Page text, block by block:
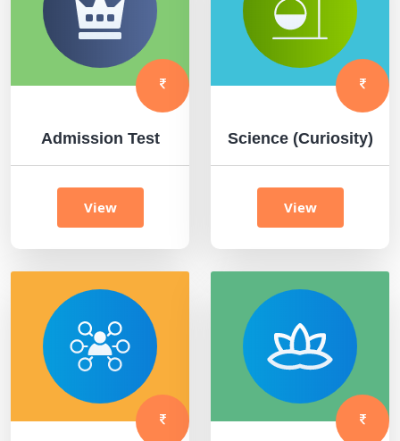
Admission Test
View
Science (Curiosity)
View